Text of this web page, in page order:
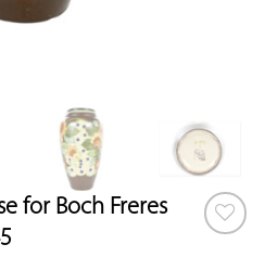
for Boch Freres